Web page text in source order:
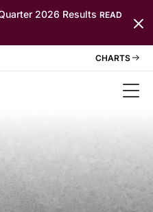
2026 Results READ